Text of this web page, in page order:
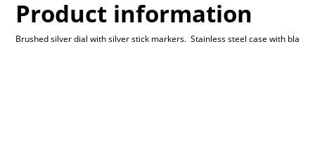
Product information
Brushed silver dial with silver stick markers. Stainless steel case with